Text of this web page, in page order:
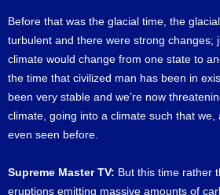
Before that was the glacial time, the
turbulent and there were strong changes;
climate would change from one state to
the time that civilized man has been in
been very stable and we’re now
climate, going into a climate such that
even seen before.
Supreme Master TV: But this time rather
eruptions emitting massive amounts of